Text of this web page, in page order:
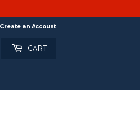
Create an Account
CART